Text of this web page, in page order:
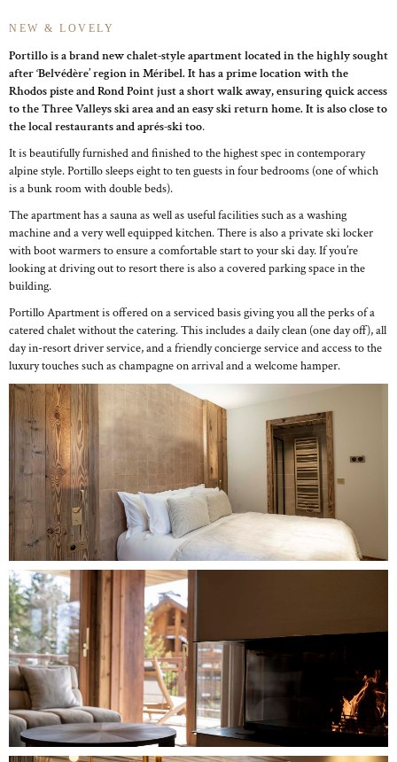
NEW & LOVELY
Portillo is a brand new chalet-style apartment located in the highly sought
after ‘Belvédère’ region in Méribel. It has a prime location with the
Rhodos piste and Rond Point just a short walk away, ensuring quick access
to the Three Valleys ski area and an easy ski return home. It is also close to
the local restaurants and aprés-ski too.
It is beautifully furnished and finished to the highest spec in contemporary
alpine style. Portillo sleeps eight to ten guests in four bedrooms (one of which
is a bunk room with double beds).
The apartment has a sauna as well as useful facilities such as a washing
machine and a very well equipped kitchen. There is also a private ski locker
with boot warmers to ensure a comfortable start to your ski day. If you’re
looking at driving out to resort there is also a covered parking space in the
building.
Portillo Apartment is offered on a serviced basis giving you all the perks of a
catered chalet without the catering. This includes a daily clean (one day off), all
day in-resort driver service, and a friendly concierge service and access to the
luxury touches such as champagne on arrival and a welcome hamper.